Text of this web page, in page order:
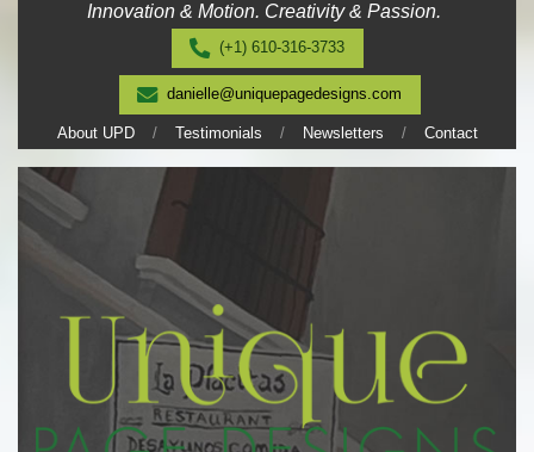
Innovation & Motion. Creativity & Passion.
(+1) 610-316-3733
danielle@uniquepagedesigns.com
About UPD Testimonials Newsletters Contact